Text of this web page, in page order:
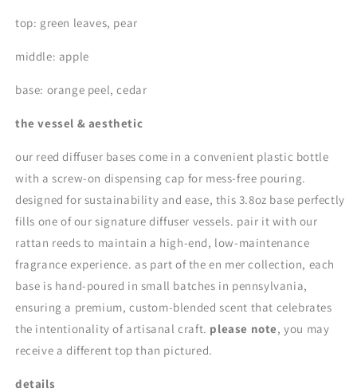
top: green leaves, pear
middle: apple
base: orange peel, cedar
the vessel & aesthetic
our reed diffuser bases come in a convenient plastic bottle
with a screw-on dispensing cap for mess-free pouring.
designed for sustainability and ease, this 3.8oz base perfectly
fills one of our signature diffuser vessels. pair it with our
rattan reeds to maintain a high-end, low-maintenance
fragrance experience. as part of the en mer collection, each
base is hand-poured in small batches in pennsylvania,
ensuring a premium, custom-blended scent that celebrates
the intentionality of artisanal craft. please note, you may
receive a different top than pictured.
details